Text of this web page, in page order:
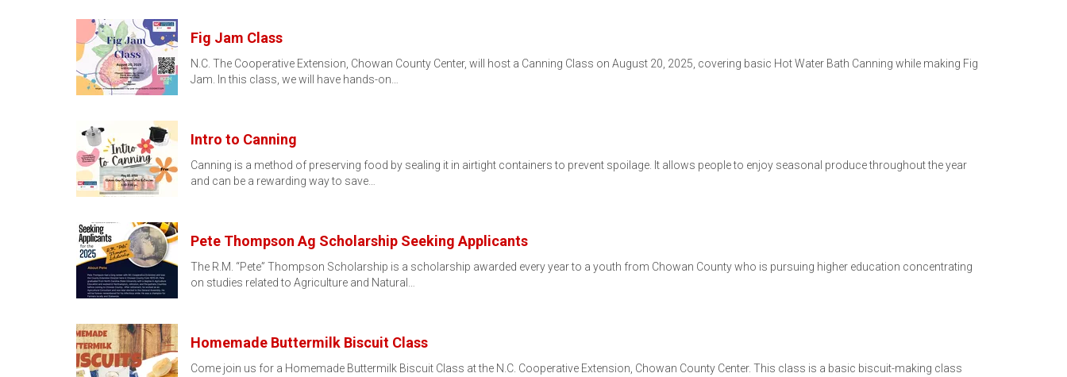
Fig Jam Class
N.C. The Cooperative Extension, Chowan County Center, will host a Canning Class on August 20, 2025, covering basic Hot Water Bath Canning while making Fig
Jam. In this class, we will have hands-on…
Intro to Canning
Canning is a method of preserving food by sealing it in airtight containers to prevent spoilage. It allows people to enjoy seasonal produce throughout the year
and can be a rewarding way to save…
Pete Thompson Ag Scholarship Seeking Applicants
The R.M. “Pete” Thompson Scholarship is a scholarship awarded every year to a youth from Chowan County who is pursuing higher education concentrating
on studies related to Agriculture and Natural…
Homemade Buttermilk Biscuit Class
Come join us for a Homemade Buttermilk Biscuit Class at the N.C. Cooperative Extension, Chowan County Center. This class is a basic biscuit-making class